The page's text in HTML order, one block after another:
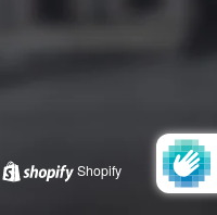
Shopify